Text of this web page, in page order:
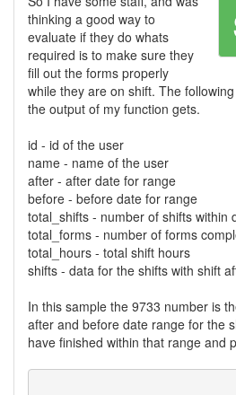
thinking a good way to
evaluate if they do whats
required is to make sure they
fill out the forms properly
while they are on shift. The
the output of my function gets.
id - id of the user
name - name of the user
after - after date for range
before - before date for range
total_shifts - number of shifts within
total_forms - number of forms
total_hours - total shift hours
shifts - data for the shifts with shift
In this sample the 9733 number is
after and before date range for the
have finished within that range and